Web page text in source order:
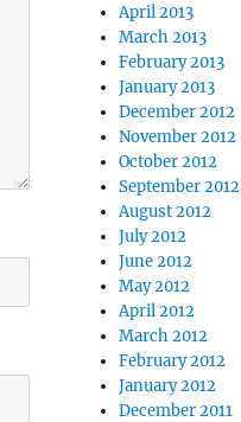
April 2013
March 2013
February 2013
January 2013
December 2012
November 2012
October 2012
September 2012
August 2012
July 2012
June 2012
May 2012
April 2012
March 2012
February 2012
January 2012
December 2011